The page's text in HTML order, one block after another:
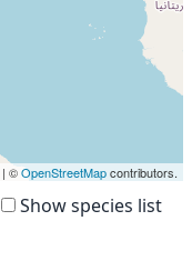
| ©OpenStreetMapcontributors.
Show species list